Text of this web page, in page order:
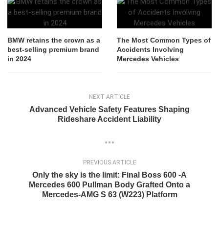
BMW retains the crown as a
best-selling premium brand
in 2024
The Most Common Types of
Accidents Involving
Mercedes Vehicles
NEXT ARTICLE
Advanced Vehicle Safety Features Shaping
Rideshare Accident Liability
PREVIOUS ARTICLE
Only the sky is the limit: Final Boss 600 -A
Mercedes 600 Pullman Body Grafted Onto a
Mercedes-AMG S 63 (W223) Platform